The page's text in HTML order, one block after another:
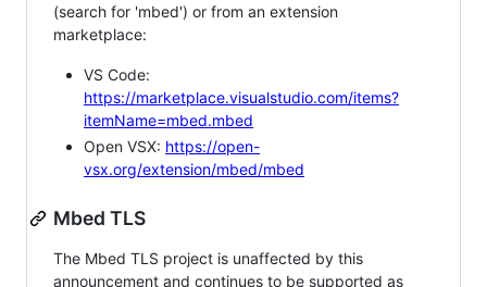
(search for 'mbed') or from an extension
marketplace:
VS Code:
https://marketplace.visualstudio.com/items?
itemName=mbed.mbed
Open VSX: https://open-
vsx.org/extension/mbed/mbed
Mbed TLS
The Mbed TLS project is unaffected by this
announcement and continues to be supported as